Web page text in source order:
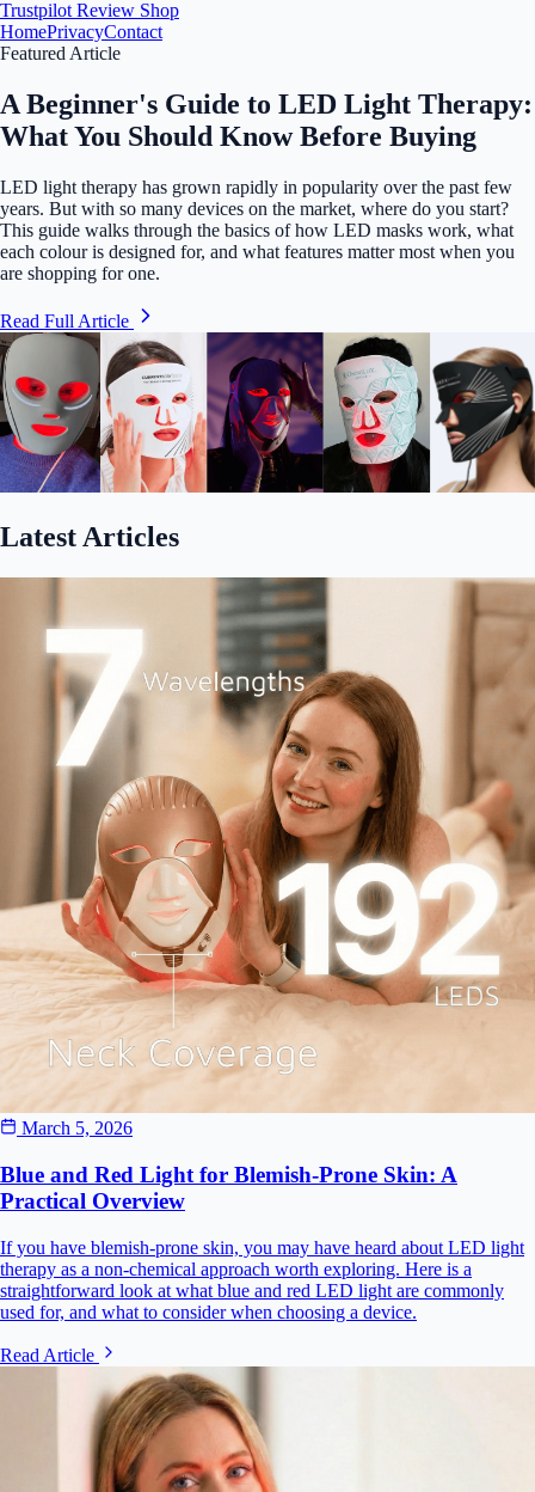
Trustpilot Review Shop
HomePrivacyContact
Featured Article
A Beginner's Guide to LED Light Therapy:
What You Should Know Before Buying
LED light therapy has grown rapidly in popularity over the past few
years. But with so many devices on the market, where do you start?
This guide walks through the basics of how LED masks work, what
each colour is designed for, and what features matter most when you
are shopping for one.
Read Full Article
Latest Articles
March 5, 2026
Blue and Red Light for Blemish-Prone Skin: A
Practical Overview
If you have blemish-prone skin, you may have heard about LED light
therapy as a non-chemical approach worth exploring. Here is a
straightforward look at what blue and red LED light are commonly
used for, and what to consider when choosing a device.
Read Article